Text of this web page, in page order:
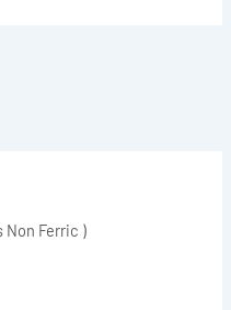
Non Ferric )